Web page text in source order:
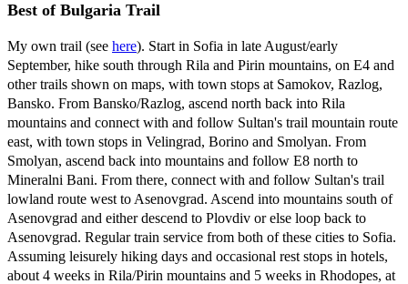
Best of Bulgaria Trail
My own trail (see here). Start in Sofia in late August/early
September, hike south through Rila and Pirin mountains, on E4 and
other trails shown on maps, with town stops at Samokov, Razlog,
Bansko. From Bansko/Razlog, ascend north back into Rila
mountains and connect with and follow Sultan's trail mountain route
east, with town stops in Velingrad, Borino and Smolyan. From
Smolyan, ascend back into mountains and follow E8 north to
Mineralni Bani. From there, connect with and follow Sultan's trail
lowland route west to Asenovgrad. Ascend into mountains south of
Asenovgrad and either descend to Plovdiv or else loop back to
Asenovgrad. Regular train service from both of these cities to Sofia.
Assuming leisurely hiking days and occasional rest stops in hotels,
about 4 weeks in Rila/Pirin mountains and 5 weeks in Rhodopes, at